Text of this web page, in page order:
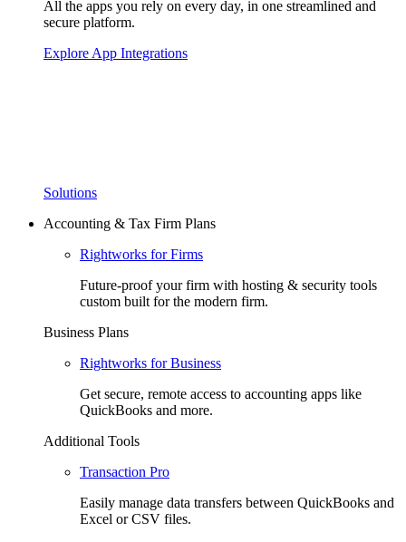
All the apps you rely on every day, in one streamlined and
secure platform.
Explore App Integrations
Solutions
Accounting & Tax Firm Plans
Rightworks for Firms
Future-proof your firm with hosting & security tools
custom built for the modern firm.
Business Plans
Rightworks for Business
Get secure, remote access to accounting apps like
QuickBooks and more.
Additional Tools
Transaction Pro
Easily manage data transfers between QuickBooks and
Excel or CSV files.